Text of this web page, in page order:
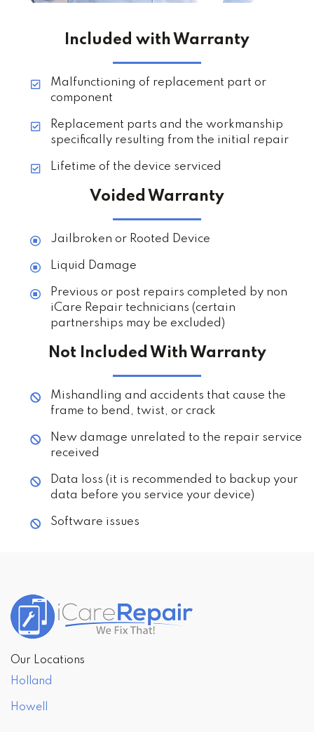
Included with Warranty
Malfunctioning of replacement part or
component
Replacement parts and the workmanship
specifically resulting from the initial repair
Lifetime of the device serviced
Voided Warranty
Jailbroken or Rooted Device
Liquid Damage
Previous or post repairs completed by non
iCare Repair technicians (certain
partnerships may be excluded)
Not Included With Warranty
Mishandling and accidents that cause the
frame to bend, twist, or crack
New damage unrelated to the repair service
received
Data loss (it is recommended to backup your
data before you service your device)
Software issues
Our Locations
Holland
Howell